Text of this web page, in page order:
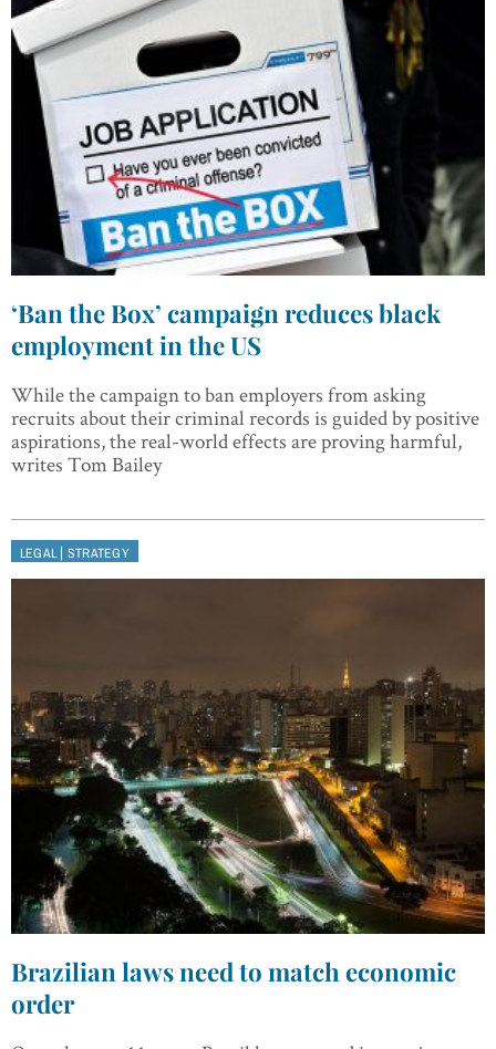
‘Ban the Box’ campaign reduces black
employment in the US
While the campaign to ban employers from asking
recruits about their criminal records is guided by positive
aspirations, the real-world effects are proving harmful,
writes Tom Bailey
LEGAL |STRATEGY
Brazilian laws need to match economic
order